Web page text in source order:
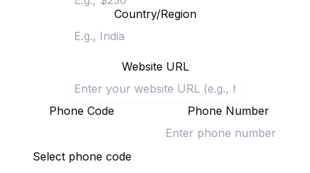
Country/Region
Website URL
Phone Code
Select phone code
Phone Number